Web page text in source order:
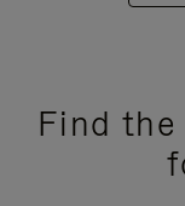
Find